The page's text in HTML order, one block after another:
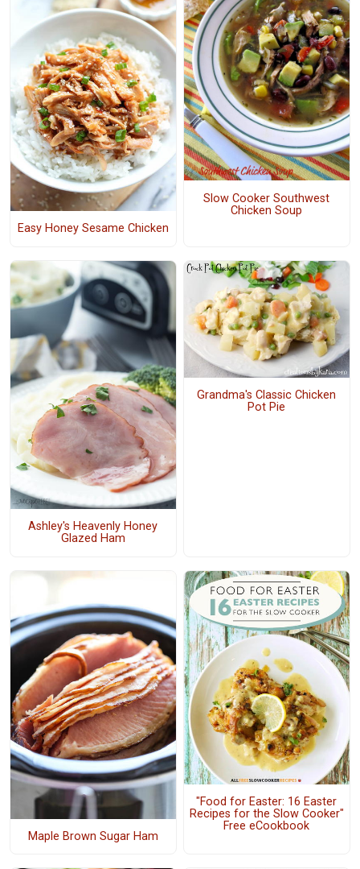
Easy Honey Sesame Chicken
Slow Cooker Southwest
Chicken Soup
Ashley's Heavenly Honey
Glazed Ham
Grandma's Classic Chicken
Pot Pie
Maple Brown Sugar Ham
"Food for Easter: 16 Easter
Recipes for the Slow Cooker"
Free eCookbook